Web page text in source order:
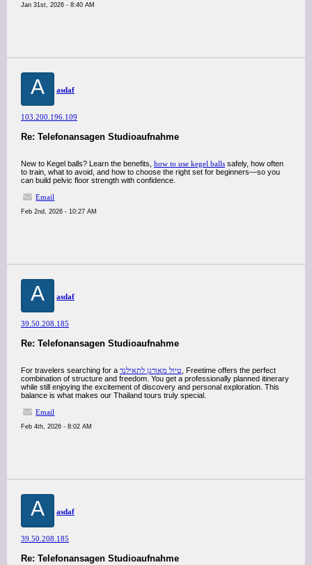
Jan 31st, 2026 - 8:40 AM
A asdaf
103.200.196.109
Re: Telefonansagen Studioaufnahme
New to Kegel balls? Learn the benefits, how to use kegel balls safely, how often
to train, what to avoid, and how to choose the right set for beginners—so you
can build pelvic floor strength with confidence.
Email
Feb 2nd, 2026 - 10:27 AM
A asdaf
39.50.208.185
Re: Telefonansagen Studioaufnahme
For travelers searching for a טיול מאורגן לתאילנד , Freetime offers the perfect
combination of structure and freedom. You get a professionally planned itinerary
while still enjoying the excitement of discovery and personal exploration. This
balance is what makes our Thailand tours truly special.
Email
Feb 4th, 2026 - 8:02 AM
A asdaf
39.50.208.185
Re: Telefonansagen Studioaufnahme